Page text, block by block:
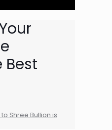
Best
Shree Bullion is